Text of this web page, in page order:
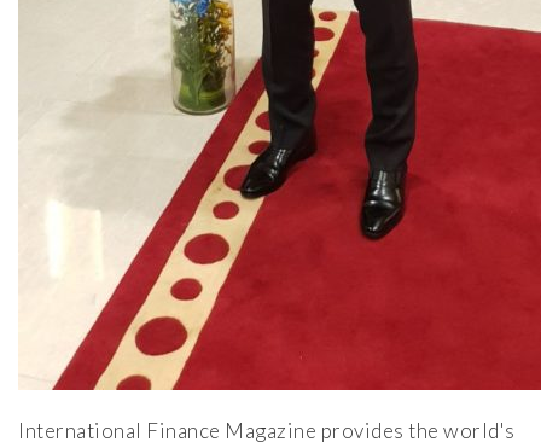
International Finance Magazine provides the world's